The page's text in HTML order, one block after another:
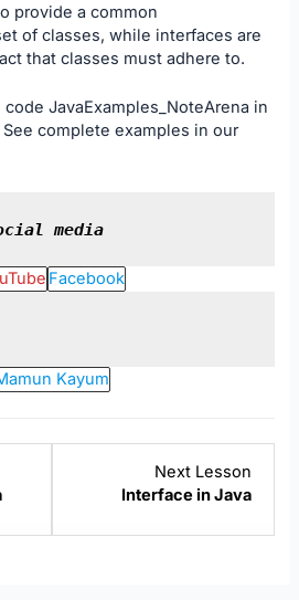
provide a common
of classes, while interfaces are
that classes must adhere to.
codeJavaExamples_NoteArena in
complete examples in our
media
Facebook
Kayum
Next Lesson
Interface in Java
9
within